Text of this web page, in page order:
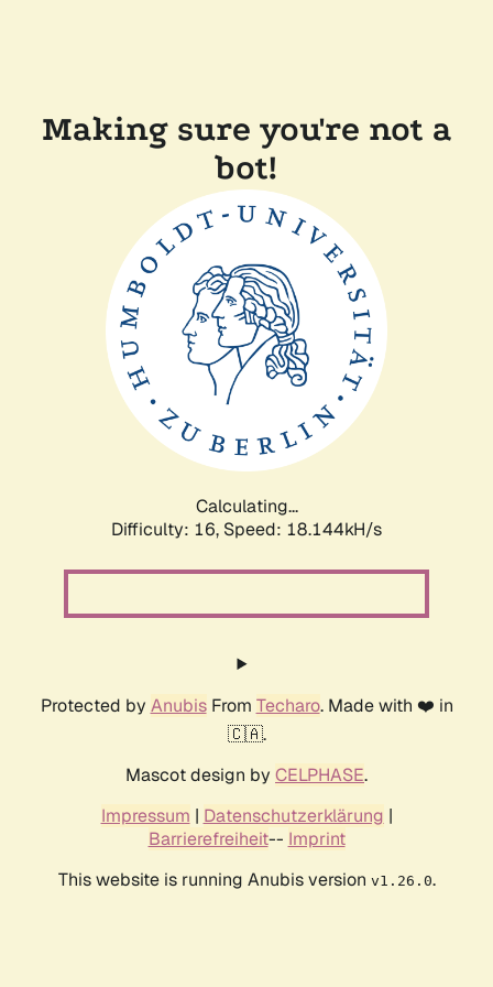
Making sure you're not a
bot!
Calculating...
Difficulty: 16, Speed: 18.144kH/s
Protected by AnubisFrom Techaro. Made with ❤️ in
🇨🇦.
Mascot design by CELPHASE.
Impressum | Datenschutzerklärung |
Barrierefreiheit-- Imprint
This website is running Anubis version v1.26.0.